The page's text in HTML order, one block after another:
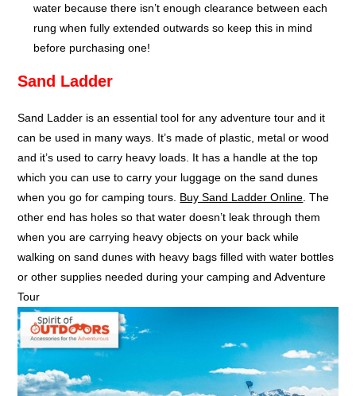
water because there isn’t enough clearance between each
rung when fully extended outwards so keep this in mind
before purchasing one!
Sand Ladder
Sand Ladder is an essential tool for any adventure tour and it
can be used in many ways. It’s made of plastic, metal or wood
and it’s used to carry heavy loads. It has a handle at the top
which you can use to carry your luggage on the sand dunes
when you go for camping tours. Buy Sand Ladder Online . The
other end has holes so that water doesn’t leak through them
when you are carrying heavy objects on your back while
walking on sand dunes with heavy bags filled with water bottles
or other supplies needed during your camping and Adventure
Tour